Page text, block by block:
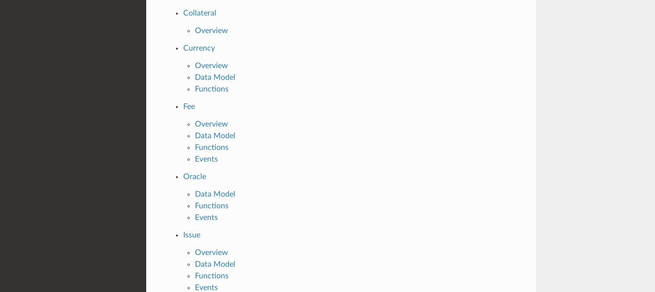
Collateral
Overview
Currency
Overview
Data Model
Functions
Fee
Overview
Data Model
Functions
Events
Oracle
Data Model
Functions
Events
Issue
Overview
Data Model
Functions
Events